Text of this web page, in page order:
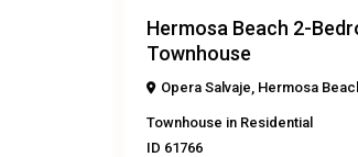
Hermosa Beach 2-
Townhouse
Opera Salvaje, Hermosa
Townhouse in Residential
ID 61766